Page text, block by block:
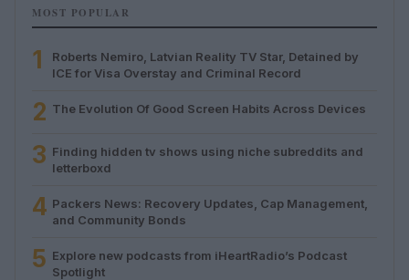
MOST POPULAR
1
Roberts Nemiro, Latvian Reality TV Star, Detained by
ICE for Visa Overstay and Criminal Record
2 The Evolution Of Good Screen Habits Across Devices
3 Finding hidden tv shows using niche subreddits and
letterboxd
4 Packers News: Recovery Updates, Cap Management,
and Community Bonds
5 Explore new podcasts from iHeartRadio’s Podcast
Spotlight